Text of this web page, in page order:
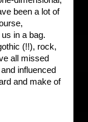
been a lot of
in a bag.
(!!), rock,
all missed
influenced
and make of